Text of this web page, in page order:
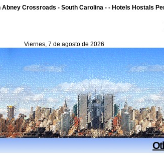
Crossroads - South Carolina - - Hotels Hostals
Viernes, 7 de agosto de 2026